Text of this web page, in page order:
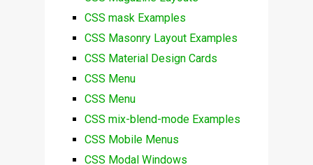
CSS mask Examples
CSS Masonry Layout Examples
CSS Material Design Cards
CSS Menu
CSS Menu
CSS mix-blend-mode Examples
CSS Mobile Menus
CSS Modal Windows